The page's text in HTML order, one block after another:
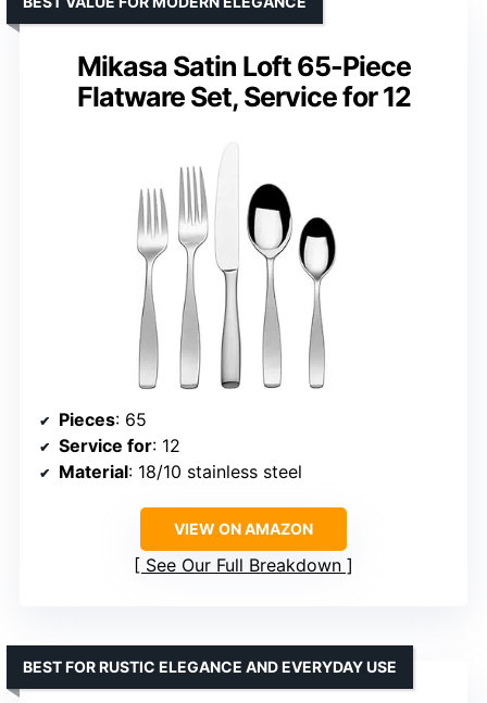
Mikasa Satin Loft 65-Piece
Flatware Set, Service for 12
Pieces: 65
Service for: 12
Material: 18/10 stainless steel
VIEW ON AMAZON
See Our Full Breakdown
BEST FOR RUSTIC ELEGANCE AND EVERYDAY USE